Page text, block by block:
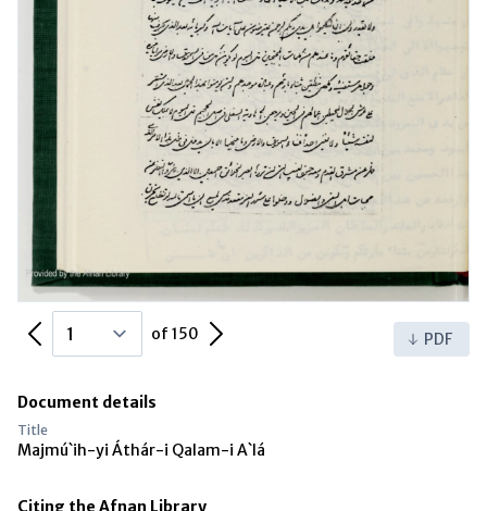
Previous Page of 150 Next Page PDF
Document details
Title
Majmú`ih-yi Áthár-i Qalam-i A`lá
Citing the Afnan Library